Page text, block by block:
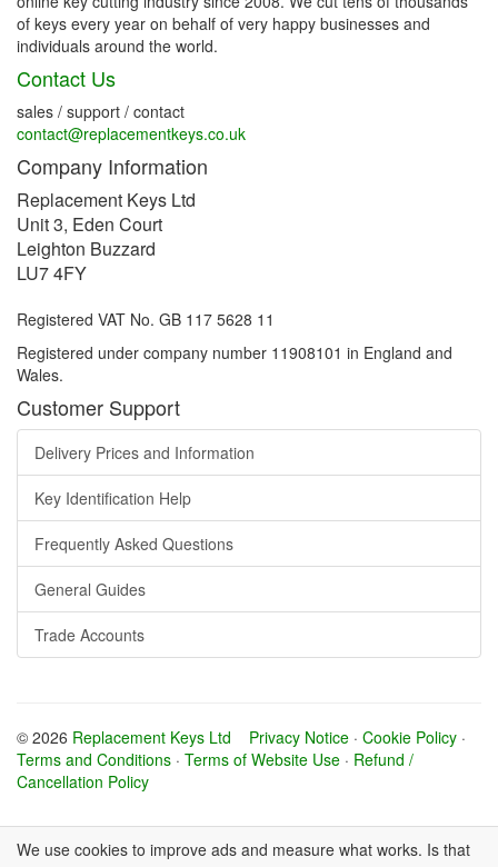
of keys every year on behalf of very happy businesses and
individuals around the world.
Contact Us
sales / support / contact
contact@replacementkeys.co.uk
Company Information
Replacement Keys Ltd
Unit 3, Eden Court
Leighton Buzzard
LU7 4FY
Registered VAT No. GB 117 5628 11
Registered under company number 11908101 in England and
Wales.
Customer Support
Delivery Prices and Information
Key Identification Help
Frequently Asked Questions
General Guides
Trade Accounts
© 2026 Replacement Keys Ltd Privacy Notice · Cookie Policy ·
Terms and Conditions · Terms of Website Use · Refund /
Cancellation Policy
We use cookies to improve ads and measure what works. Is that